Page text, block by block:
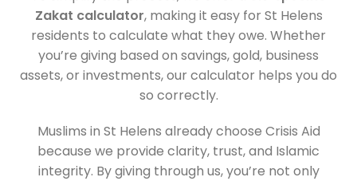
Zakat calculator, making it easy for St Helens
residents to calculate what they owe. Whether
you’re giving based on savings, gold, business
assets, or investments, our calculator helps you do
so correctly.
Muslims in St Helens already choose Crisis Aid
because we provide clarity, trust, and Islamic
integrity. By giving through us, you’re not only